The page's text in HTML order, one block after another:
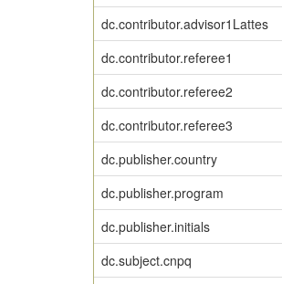
dc.contributor.advisor1Lattes
dc.contributor.referee1
dc.contributor.referee2
dc.contributor.referee3
dc.publisher.country
dc.publisher.program
dc.publisher.initials
dc.subject.cnpq